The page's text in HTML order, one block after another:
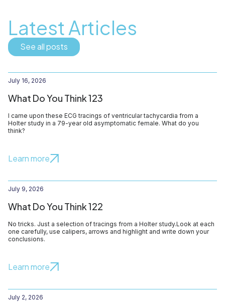
Latest Articles
See all posts
July 16, 2026
What Do You Think 123
I came upon these ECG tracings of ventricular tachycardia from a
Holter study in a 79-year old asymptomatic female. What do you
think?
Learn more
July 9, 2026
What Do You Think 122
No tricks. Just a selection of tracings from a Holter study.Look at each
one carefully, use calipers, arrows and highlight and write down your
conclusions.
Learn more
July 2, 2026